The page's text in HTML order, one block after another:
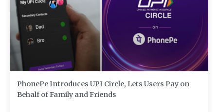
PhonePe Introduces UPI Circle, Lets Users Pay on
Behalf of Family and Friends